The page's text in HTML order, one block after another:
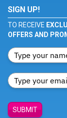
SIGN UP!
TO RECEIVE
OFFERS AND
SUBMIT